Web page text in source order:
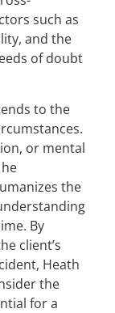
such as
and the
of doubt
to the
or mental
the
By
client’s
Heath
the
for a